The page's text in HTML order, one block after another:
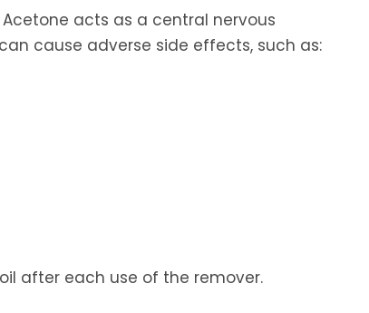
acts as a central nervous
cause adverse side effects, such as:
after each use of the remover.